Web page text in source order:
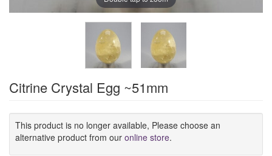
Citrine Crystal Egg ~51mm
This product is no longer available, Please choose an
alternative product from our online store.